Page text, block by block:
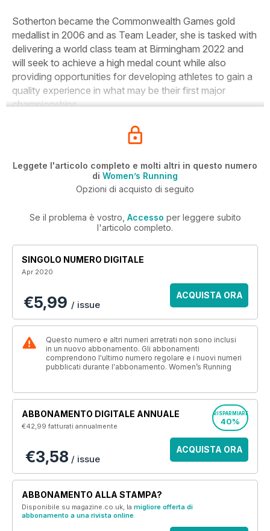
Sotherton became the Commonwealth Games gold
medallist in 2006 and as Team Leader, she is tasked with
delivering a world class team at Birmingham 2022 and
will seek to achieve a high medal count while also
providing opportunities for developing athletes to gain a
quality experience in what may be their first major
championships.
Leggete l'articolo completo e molti altri in questo numero
di Women’s Running
Opzioni di acquisto di seguito
Se il problema è vostro, Accesso per leggere subito
l'articolo completo.
SINGOLO NUMERO DIGITALE
Apr 2020
€5,99 / issue
ACQUISTA ORA
Questo numero e altri numeri arretrati non sono inclusi
in un nuovo abbonamento. Gli abbonamenti
comprendono l'ultimo numero regolare e i nuovi numeri
pubblicati durante l'abbonamento. Women’s Running
ABBONAMENTO DIGITALE ANNUALE
€42,99fatturati annualmente
RISPARMIARE
40%
€3,58 / issue
ACQUISTA ORA
ABBONAMENTO ALLA STAMPA?
Disponibile su magazine.co.uk, la migliore offerta di
abbonamento a una rivista online.